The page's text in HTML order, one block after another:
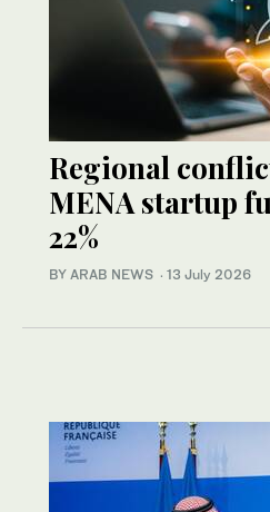
Regional
MENA startup
22%
BY ARAB NEWS · 13 July 2026